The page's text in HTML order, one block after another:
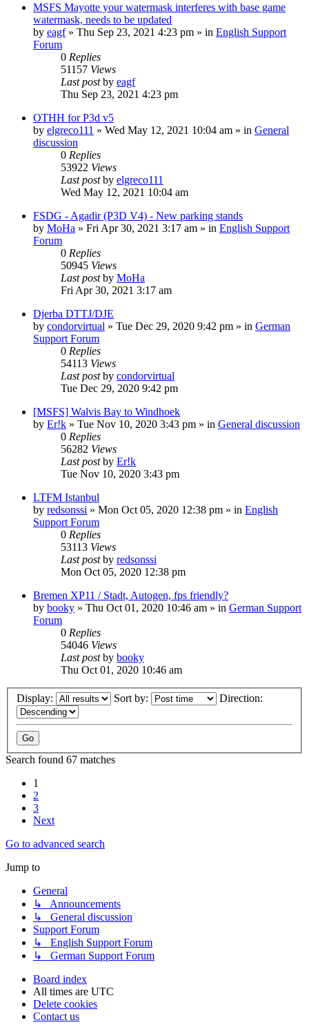
MSFS Mayotte your watermask interferes with base game
watermask, needs to be updated
by eagf» Thu Sep 23, 2021 4:23 pm » in English Support
Forum
0 Replies
51157 Views
Last postby eagf
Thu Sep 23, 2021 4:23 pm
OTHH for P3d v5
by elgreco111 » Wed May 12, 2021 10:04 am » in General
discussion
0 Replies
53922 Views
Last postby elgreco111
Wed May 12, 2021 10:04 am
FSDG - Agadir (P3D V4) - New parking stands
by MoHa » Fri Apr 30, 2021 3:17 am » in English Support
Forum
0 Replies
50945 Views
Last postby MoHa
Fri Apr 30, 2021 3:17 am
Djerba DTTJ/DJE
by condorvirtual » Tue Dec 29, 2020 9:42 pm » in German
Support Forum
0 Replies
54113 Views
Last postby condorvirtual
Tue Dec 29, 2020 9:42 pm
[MSFS] Walvis Bay to Windhoek
by Er!k » Tue Nov 10, 2020 3:43 pm » in General discussion
0 Replies
56282 Views
Last postby Er!k
Tue Nov 10, 2020 3:43 pm
LTFM Istanbul
by redsonssi » Mon Oct 05, 2020 12:38 pm » in English
Support Forum
0 Replies
53113 Views
Last postby redsonssi
Mon Oct 05, 2020 12:38 pm
Bremen XP11 / Stadt, Autogen, fps friendly?
by booky » Thu Oct 01, 2020 10:46 am » in German Support
Forum
0 Replies
54046 Views
Last postby booky
Thu Oct 01, 2020 10:46 am
Display: Sort by: Direction:
Search found 67 matches
1
2
3
Next
Go to advanced search
Jump to
General
↳ Announcements
↳ General discussion
Support Forum
↳ English Support Forum
↳ German Support Forum
Board index
All times are UTC
Delete cookies
Contact us